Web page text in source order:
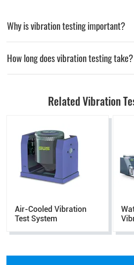
Why is vibration testing important?
How long does vibration testing take?
Related Vibration
Air-Cooled Vibration
Test System